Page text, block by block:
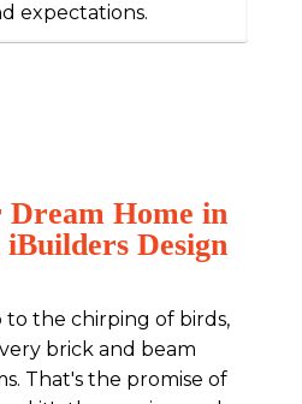
expectations.
Home in
iBuilders Design
to the chirping of birds,
brick and beam
That's the promise of